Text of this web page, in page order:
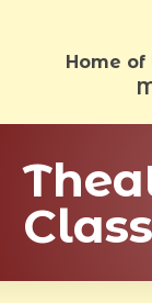
Home
Class